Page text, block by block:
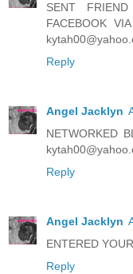
SENT
FACEBOOK
Reply
Angel Jacklyn
NETWORKED
Reply
Angel Jacklyn
ENTERED
Reply